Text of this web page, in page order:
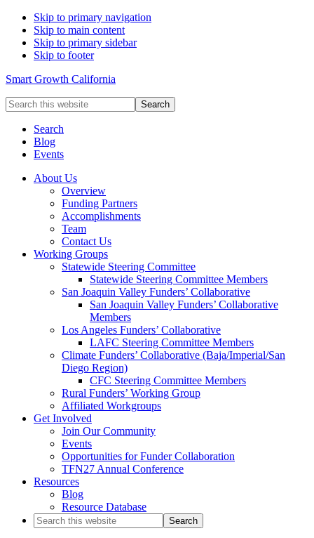
Skip to primary navigation
Skip to main content
Skip to primary sidebar
Skip to footer
Smart Growth California
Search
this
websiteSearch
Blog
Events
About Us
Overview
Funding Partners
Accomplishments
Team
Contact Us
Working Groups
Statewide Steering Committee
Statewide Steering Committee Members
San Joaquin Valley Funders’ Collaborative
San Joaquin Valley Funders’ Collaborative
Members
Los Angeles Funders’ Collaborative
LAFC Steering Committee Members
Climate Funders’ Collaborative (Baja/Imperial/San
Diego Region)
CFC Steering Committee Members
Rural Funders’ Working Group
Affiliated Workgroups
Get Involved
Join Our Community
Events
Opportunities for Funder Collaboration
TFN27 Annual Conference
Resources
Blog
Resource Database
Search
this